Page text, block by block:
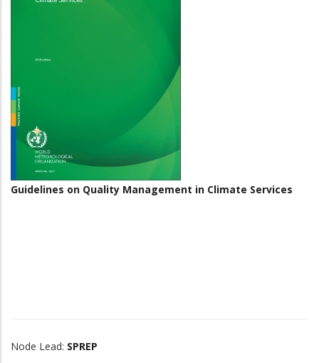
Guidelines on Quality Management in Climate Services
Node Lead: SPREP